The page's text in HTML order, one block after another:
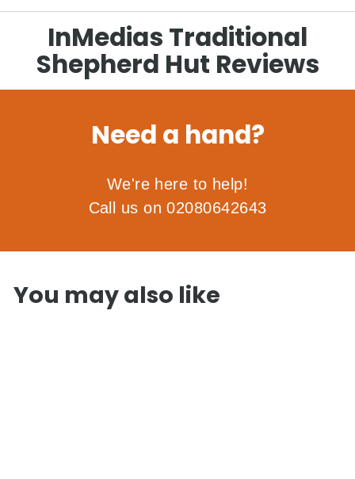
InMedias Traditional
Shepherd Hut Reviews
Need a hand?
We're here to help!
Call us on 02080642643
You may also like